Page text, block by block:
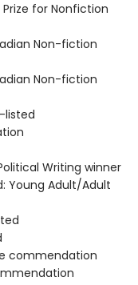
Prize for Nonfiction
Non-fiction
Non-fiction
listed
Writing winner
Young Adult/Adult
commendation